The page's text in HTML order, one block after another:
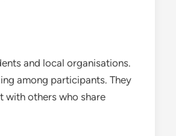
and local organisations.
among participants. They
with others who share